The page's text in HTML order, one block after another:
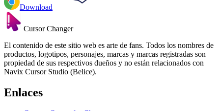
Download
Cursor Changer
El contenido de este sitio web es arte de fans. Todos los nombres de
productos, logotipos, personajes, marcas y marcas registradas son
propiedad de sus respectivos dueños y no están relacionados con
Navix Cursor Studio (Belice).
Enlaces